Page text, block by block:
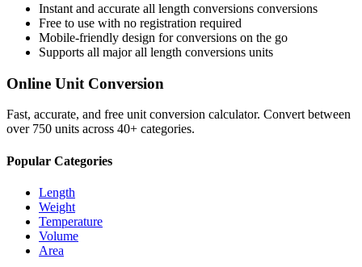
Instant and accurate all length conversions conversions
Free to use with no registration required
Mobile-friendly design for conversions on the go
Supports all majorall length conversions units
Online Unit Conversion
Fast, accurate, and free unit conversion calculator. Convert between
over 750 units across 40+ categories.
Popular Categories
Length
Weight
Temperature
Volume
Area